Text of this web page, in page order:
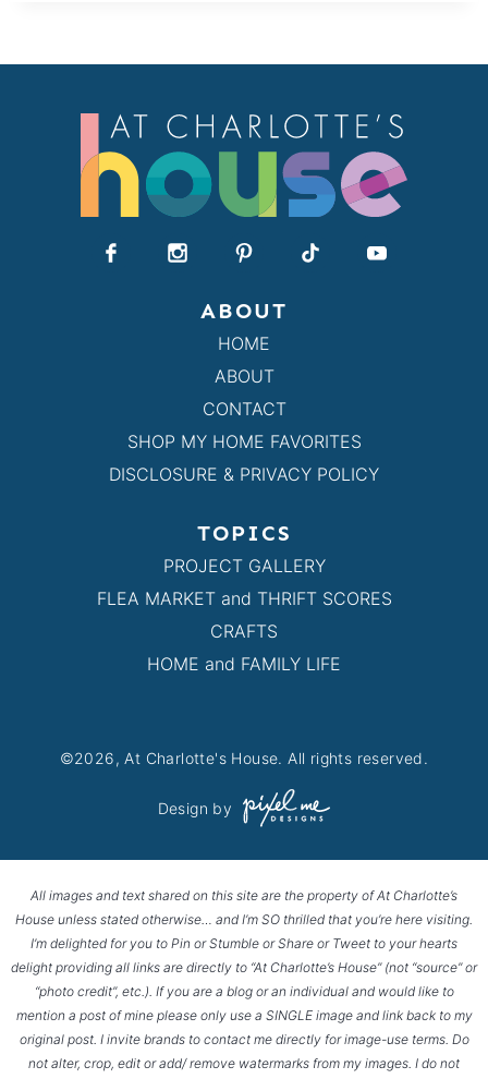
ABOUT
HOME
ABOUT
CONTACT
SHOP MY HOME FAVORITES
DISCLOSURE & PRIVACY POLICY
TOPICS
PROJECT GALLERY
FLEA MARKET and THRIFT SCORES
CRAFTS
HOME and FAMILY LIFE
©2026, At Charlotte's House. All rights reserved.
Design by
All images and text shared on this site are the property of At Charlotte’s
House unless stated otherwise… and I’m SO thrilled that you’re here visiting.
I’m delighted for you to Pin or Stumble or Share or Tweet to your hearts
delight providing all links are directly to “At Charlotte’s House” (not “source” or
“photo credit”, etc.). If you are a blog or an individual and would like to
mention a post of mine please only use a SINGLE image and link back to my
original post. I invite brands to contact me directly for image-use terms. Do
not alter, crop, edit or add/ remove watermarks from my images. I do not